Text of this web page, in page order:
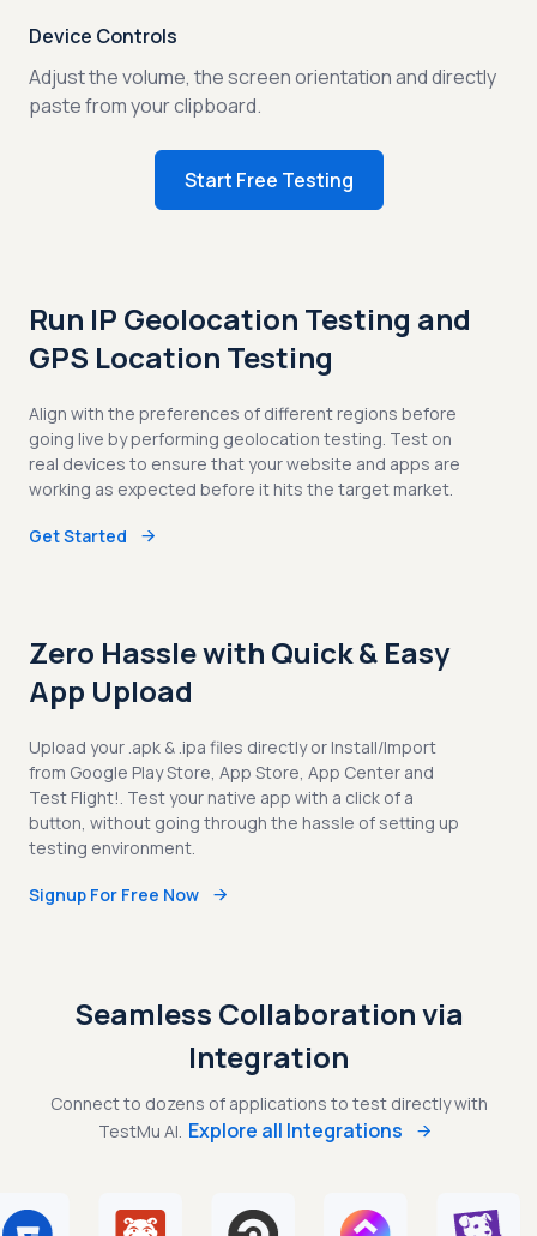
Device Controls
Adjust the volume, the screen orientation and directly
paste from your clipboard.
Start Free Testing
Run IP Geolocation Testing and
GPS Location Testing
Align with the preferences of different regions before
going live by performing geolocation testing. Test on
real devices to ensure that your website and apps are
working as expected before it hits the target market.
Get Started
Zero Hassle with Quick & Easy
App Upload
Upload your .apk & .ipa files directly or Install/Import
from Google Play Store, App Store, App Center and
Test Flight!. Test your native app with a click of a
button, without going through the hassle of setting up
testing environment.
Signup For Free Now
Seamless Collaboration via
Integration
Connect to dozens of applications to test directly with
TestMu AI. Explore all Integrations